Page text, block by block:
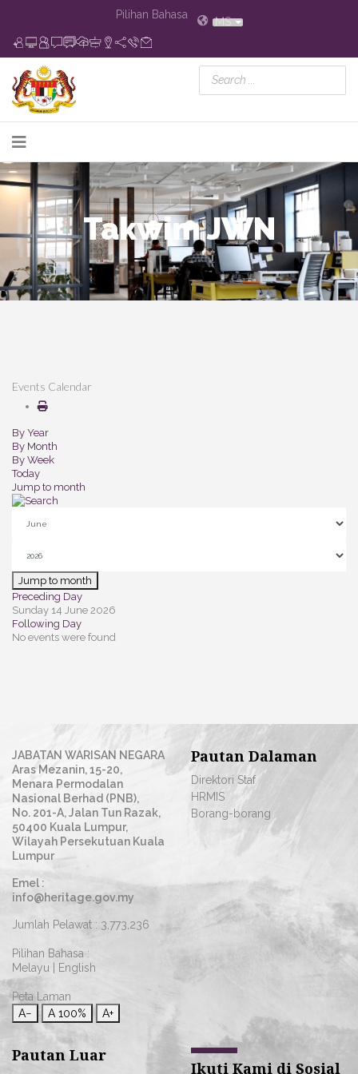
Pilihan Bahasa
MS
Takwim JWN
Events Calendar
By Year
By Month
By Week
Today
Jump to month
Jump to month
Preceding Day
Sunday 14 June 2026
Following Day
No events were found
JABATAN WARISAN NEGARA
Aras Mezanin, 15-20,
Menara Permodalan
Nasional Berhad (PNB),
No. 201-A, Jalan Tun Razak,
50400 Kuala Lumpur,
Wilayah Persekutuan Kuala
Lumpur
Emel :
info@heritage.gov.my
Jumlah Pelawat : 3,773,236
Pilihan Bahasa :
Melayu
English
Peta Laman
A−
A 100% A+
Pautan Dalaman
Direktori Staf
HRMIS
Borang-borang
Pautan Luar
Ikuti Kami di Sosial